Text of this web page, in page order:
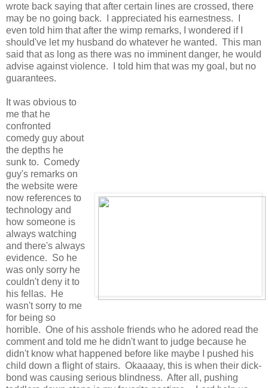
wrote back saying that after certain lines are crossed, there
may be no going back. I appreciated his earnestness. I
even told him that after the wimp remarks, I wondered if I
should've let my husband do whatever he wanted. This man
said that as long as there was no imminent danger, he would
advise against violence. I told him that was my goal, but no
guarantees.
It was obvious to
me that he
confronted
comedy guy about
the depths he
sunk to. Comedy
guy's remarks on
the website were
now references to
technology and
how someone is
always watching
and there's always
evidence. So he
was only sorry he
couldn't deny it to
his fellas. He
wasn't sorry to me
for being so
horrible. One of his asshole friends who he adored read the
comment and told me he didn't want to judge because he
didn't know what happened before like maybe I pushed his
child down a flight of stairs. Okaaaay, this is when their dick-
bond was causing serious blindness. After all, pushing